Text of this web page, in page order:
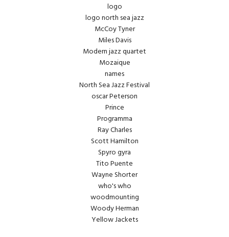
logo
logo north sea jazz
McCoy Tyner
Miles Davis
Modern jazz quartet
Mozaique
names
North Sea Jazz Festival
oscar Peterson
Prince
Programma
Ray Charles
Scott Hamilton
Spyro gyra
Tito Puente
Wayne Shorter
who's who
woodmounting
Woody Herman
Yellow Jackets